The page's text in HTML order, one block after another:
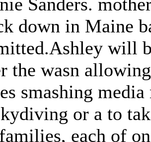
down in Maine
will
the wasn
smashing
or a to
each of